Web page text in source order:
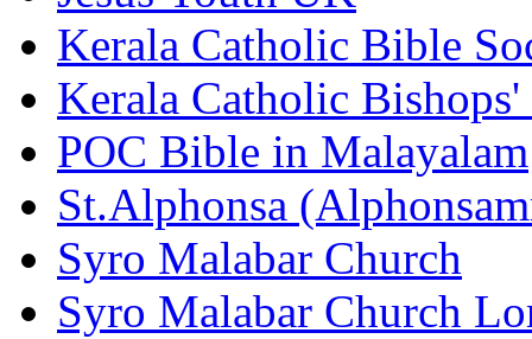
Kerala Catholic Bible
Kerala Catholic
POC Bible in Malayalam
St.Alphonsa
Syro Malabar Church
Syro Malabar Church